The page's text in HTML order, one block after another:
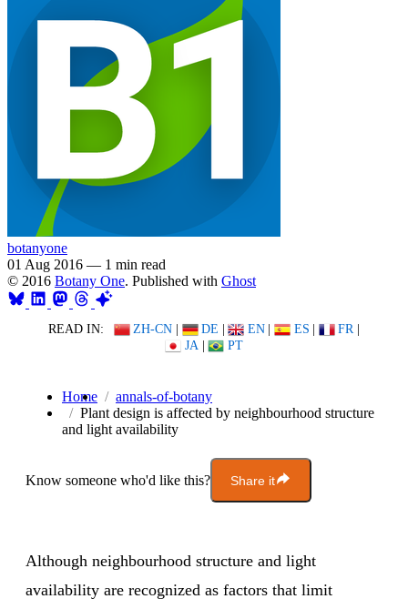
botanyone
01 Aug 2016 — 1 min read
© 2016 Botany One. Published with Ghost
READ IN: ZH-CN | DE | EN | ES | FR |
JA | PT
Home
annals-of-botany
Plant design is affected by neighbourhood structure
and light availability
Know someone who'd like this? Share it
Although neighbourhood structure and light
availability are recognized as factors that limit